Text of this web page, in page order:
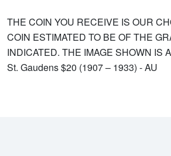
THE COIN YOU RECEIVE IS OUR
COIN ESTIMATED TO BE OF THE
INDICATED. THE IMAGE SHOWN IS
St. Gaudens $20 (1907 – 1933) - AU